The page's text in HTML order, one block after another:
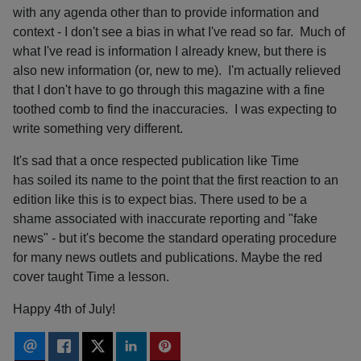
with any agenda other than to provide information and
context - I don't see a bias in what I've read so far. Much of
what I've read is information I already knew, but there is
also new information (or, new to me). I'm actually relieved
that I don't have to go through this magazine with a fine
toothed comb to find the inaccuracies. I was expecting to
write something very different.
It's sad that a once respected publication like Time
has soiled its name to the point that the first reaction to an
edition like this is to expect bias. There used to be a
shame associated with inaccurate reporting and "fake
news" - but it's become the standard operating procedure
for many news outlets and publications. Maybe the red
cover taught Time a lesson.
Happy 4th of July!